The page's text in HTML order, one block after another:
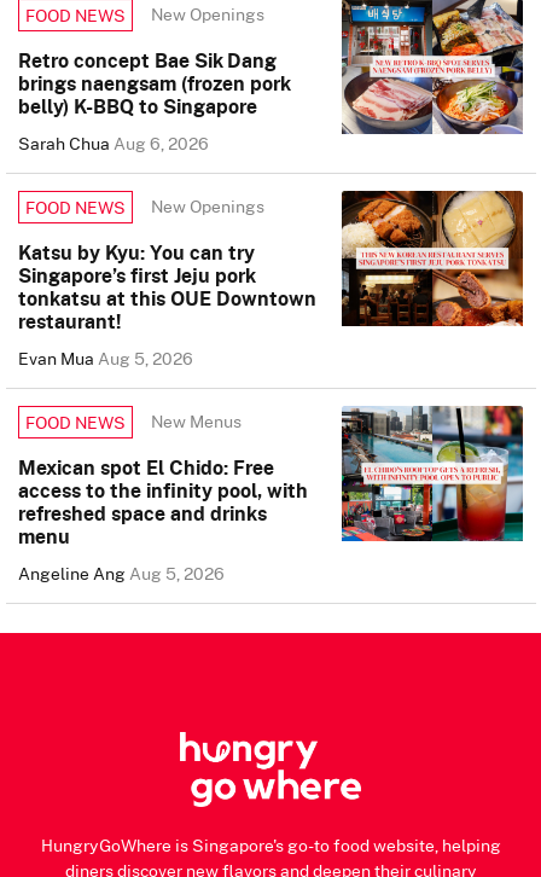
FOOD NEWS New Openings
Retro concept Bae Sik Dang
brings naengsam (frozen pork
belly) K-BBQ to Singapore
Sarah ChuaAug 6, 2026
FOOD NEWS New Openings
Katsu by Kyu: You can try
Singapore’s first Jeju pork
tonkatsu at this OUE Downtown
restaurant!
Evan MuaAug 5, 2026
FOOD NEWS New Menus
Mexican spot El Chido: Free
access to the infinity pool, with
refreshed space and drinks
menu
Angeline AngAug 5, 2026
HungryGoWhere is Singapore's go-to food website, helping
diners discover new flavors and deepen their culinary